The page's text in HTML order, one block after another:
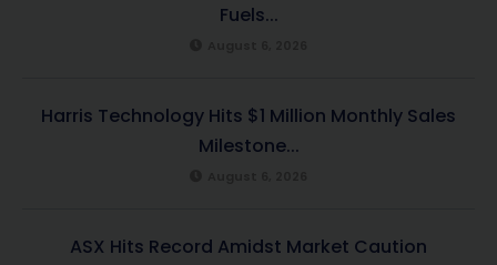
Fuels...
Harris Technology Hits $1 Million Monthly Sales
Milestone...
ASX Hits Record Amidst Market Caution